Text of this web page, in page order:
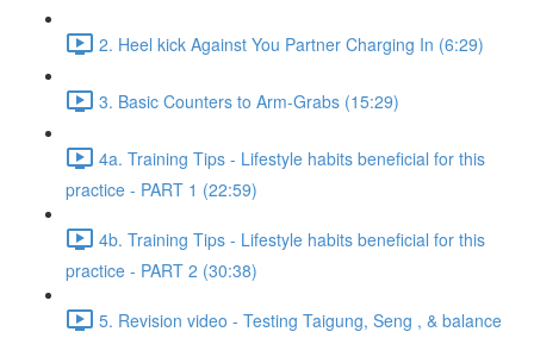
2. Heel kick Against You Partner Charging In (6:29)
3. Basic Counters to Arm-Grabs (15:29)
4a. Training Tips - Lifestyle habits beneficial for this
practice - PART 1 (22:59)
4b. Training Tips - Lifestyle habits beneficial for this
practice - PART 2 (30:38)
5. Revision video - Testing Taigung, Seng , & balance